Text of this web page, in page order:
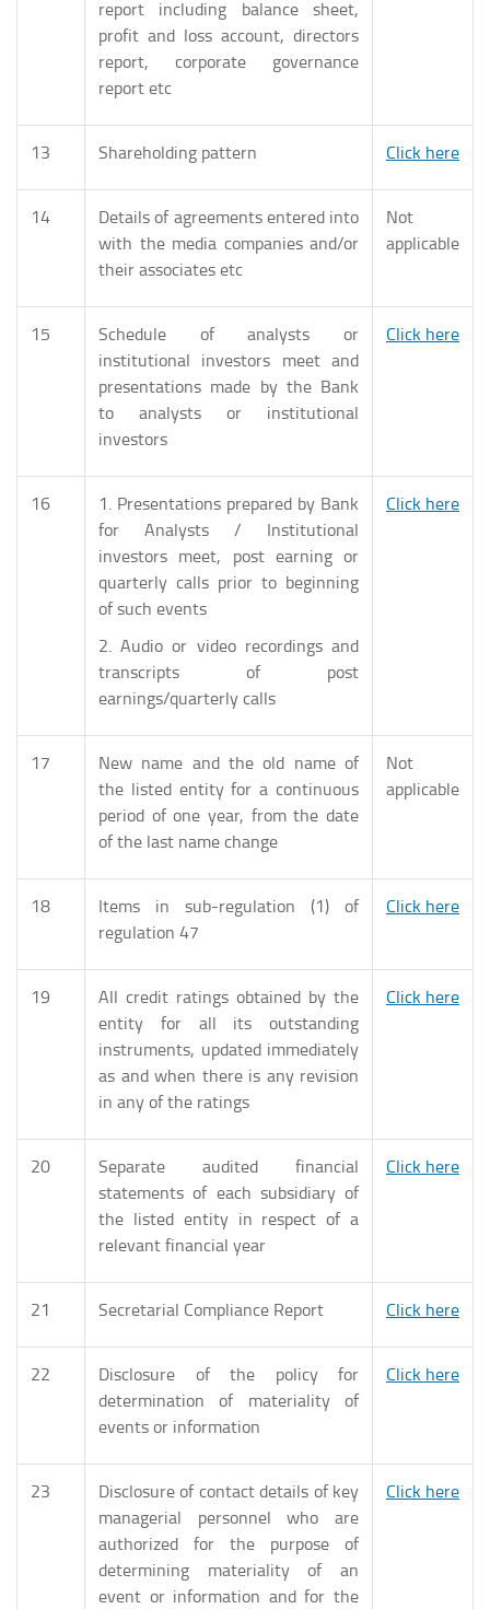
report including balance sheet,
profit and loss account, directors
report, corporate governance
report etc
13 Shareholding pattern Click here
14
Details of agreements entered into
with the media companies and/or
their associates etc
Not
applicable
15
Schedule of analysts or
institutional investors meet and
presentations made by the Bank
to analysts or institutional
investors
Click here
16
1. Presentations prepared by Bank
for Analysts / Institutional
investors meet, post earning or
quarterly calls prior to beginning
of such events
2. Audio or video recordings and
transcripts of post
earnings/quarterly calls
Click here
17
New name and the old name of
the listed entity for a continuous
period of one year, from the date
of the last name change
Not
applicable
18
Items in sub-regulation (1) of
regulation 47
Click here
19
All credit ratings obtained by the
entity for all its outstanding
instruments, updated immediately
as and when there is any revision
in any of the ratings
Click here
20
Separate audited financial
statements of each subsidiary of
the listed entity in respect of a
relevant financial year
Click here
21 Secretarial Compliance Report Click here
22
Disclosure of the policy for
determination of materiality of
events or information
Click here
23
Disclosure of contact details of key
managerial personnel who are
authorized for the purpose of
determining materiality of an
event or information and for the
Click here